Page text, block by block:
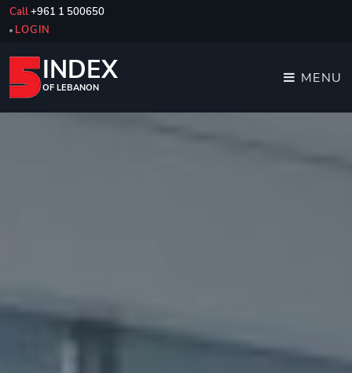
Call+961 1 500650
LOGIN
INDEX
OF LEBANON
MENU